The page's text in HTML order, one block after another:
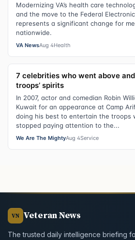
Modernizing VA’s health care
and the move to the Federal
represents a significant change for
nationwide.
VA NewsAug 4Health
7 celebrities who went above
troops’ spirits
In 2007, actor and comedian Robin
Kuwait for an appearance at Camp
doing his best to entertain the troops
stopped paying attention to the...
We Are The MightyAug 4Service
VN Veteran News
The trusted daily intelligence briefing